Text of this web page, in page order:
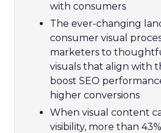
with consumers
The ever-changing
consumer visual
marketers to
visuals that align with
boost SEO
higher conversions
When visual content
visibility, more than